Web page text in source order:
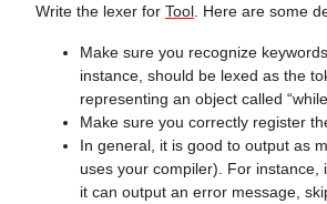
Write the lexer for Tool . Here are some
Make sure you recognize
instance, should be lexed as the
representing an object called
Make sure you correctly register
In general, it is good to output as
uses your compiler). For
it can output an error message,